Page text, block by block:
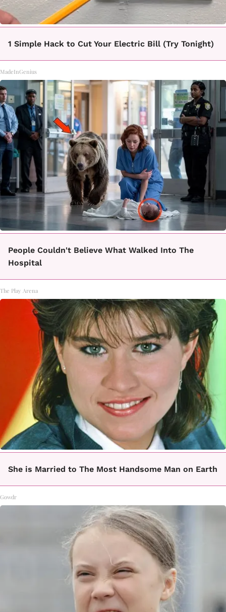
1 Simple Hack to Cut Your Electric Bill (Try Tonight)
MadeInGenius
People Couldn't Believe What Walked Into The
Hospital
The Play Arena
She is Married to The Most Handsome Man on Earth
Gowdr